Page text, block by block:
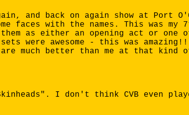
and back on again show at
faces with the names. This was
as either an opening act or
were awesome - this was
much better than me at that
I don't think CVB even